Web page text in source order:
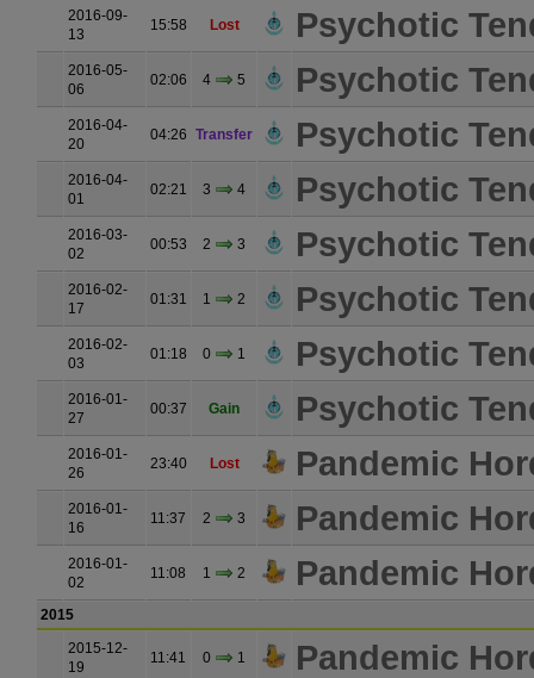
2016-09-
13
15:58 Lost Psychotic
2016-05-
06
02:06 4 5 Psychotic
2016-04-
20
04:26 Transfer Psychotic
2016-04-
01
02:21 3 4 Psychotic
2016-03-
02
00:53 2 3 Psychotic
2016-02-
17
01:31 1 2 Psychotic
2016-02-
03
01:18 0 1 Psychotic
2016-01-
27
00:37 Gain Psychotic
2016-01-
26
23:40 Lost Pandemic
2016-01-
16
11:37 2 3 Pandemic
2016-01-
02
11:08 1 2 Pandemic
2015
2015-12-
19
11:41 0 1 Pandemic